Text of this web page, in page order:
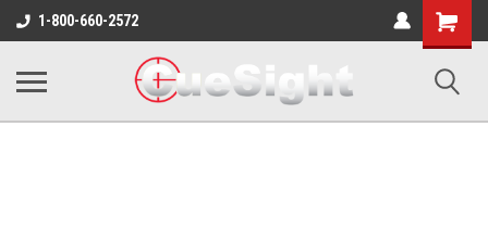
1-800-660-2572
Shopping
Cart